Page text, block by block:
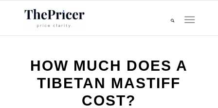
HOW MUCH DOES A
TIBETAN MASTIFF
COST?